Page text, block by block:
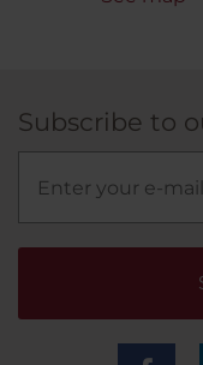
Subscribe to